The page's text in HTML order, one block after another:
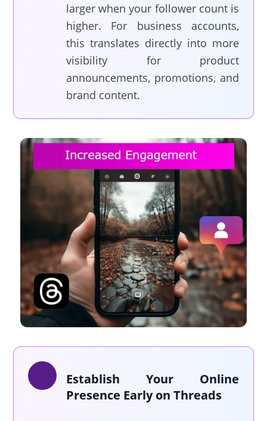
larger when your follower count is
higher. For business accounts,
this translates directly into more
visibility for product
announcements, promotions, and
brand content.
Establish Your Online
Presence Early on Threads